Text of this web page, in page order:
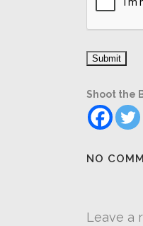
Shoot the
NO
Leave a